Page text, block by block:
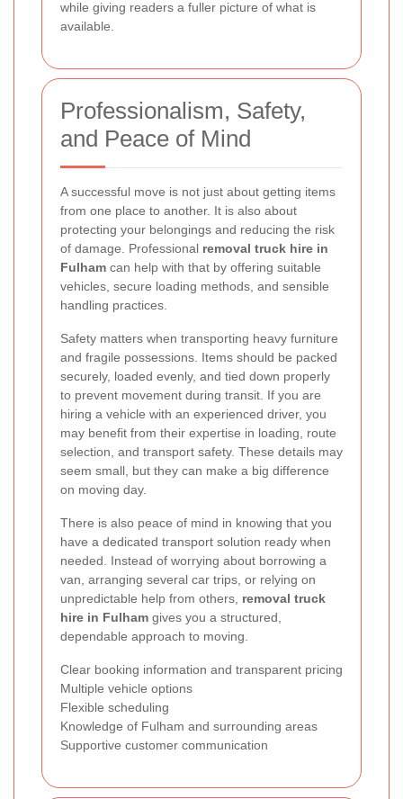
while giving readers a fuller picture of what is
available.
Professionalism, Safety,
and Peace of Mind
A successful move is not just about getting items
from one place to another. It is also about
protecting your belongings and reducing the risk
of damage. Professional removal truck hire in
Fulham can help with that by offering suitable
vehicles, secure loading methods, and sensible
handling practices.
Safety matters when transporting heavy furniture
and fragile possessions. Items should be packed
securely, loaded evenly, and tied down properly
to prevent movement during transit. If you are
hiring a vehicle with an experienced driver, you
may benefit from their expertise in loading, route
selection, and transport safety. These details may
seem small, but they can make a big difference
on moving day.
There is also peace of mind in knowing that you
have a dedicated transport solution ready when
needed. Instead of worrying about borrowing a
van, arranging several car trips, or relying on
unpredictable help from others, removal truck
hire in Fulham gives you a structured,
dependable approach to moving.
Clear booking information and transparent pricing
Multiple vehicle options
Flexible scheduling
Knowledge of Fulham and surrounding areas
Supportive customer communication